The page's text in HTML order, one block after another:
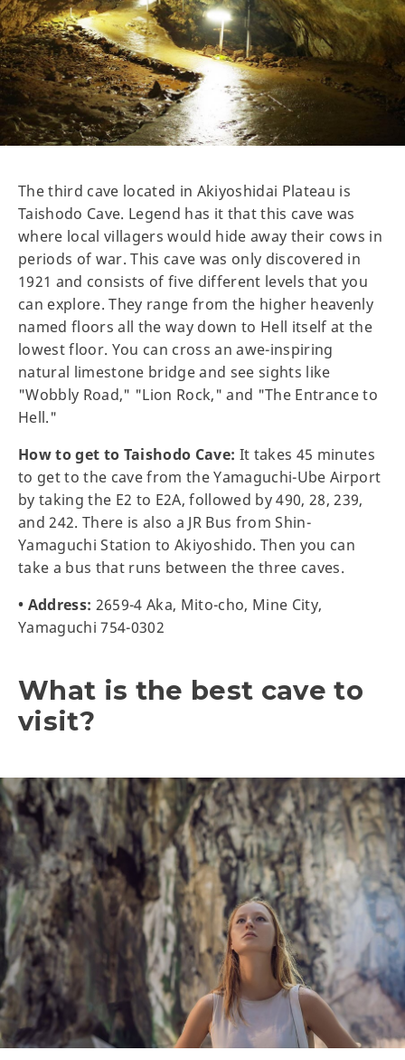
The third cave located in Akiyoshidai Plateau is
Taishodo Cave. Legend has it that this cave was
where local villagers would hide away their cows in
periods of war. This cave was only discovered in
1921 and consists of five different levels that you
can explore. They range from the higher heavenly
named floors all the way down to Hell itself at the
lowest floor. You can cross an awe-inspiring
natural limestone bridge and see sights like
"Wobbly Road," "Lion Rock," and "The Entrance to
Hell."
How to get to Taishodo Cave: It takes 45 minutes
to get to the cave from the Yamaguchi-Ube Airport
by taking the E2 to E2A, followed by 490, 28, 239,
and 242. There is also a JR Bus from Shin-
Yamaguchi Station to Akiyoshido. Then you can
take a bus that runs between the three caves.
• Address: 2659-4 Aka, Mito-cho, Mine City,
Yamaguchi 754-0302
What is the best cave to
visit?